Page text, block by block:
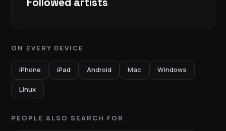
ON EVERY DEVICE
iPhone iPad Android Mac Windows
Linux
PEOPLE ALSO SEARCH FOR